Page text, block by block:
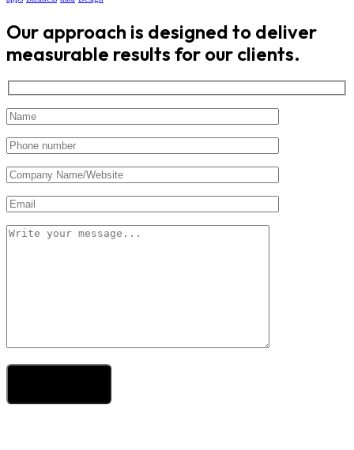
Our approach is designed to deliver
measurable results for our clients.